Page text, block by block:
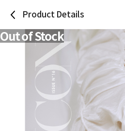
Product Details
Out of Stock